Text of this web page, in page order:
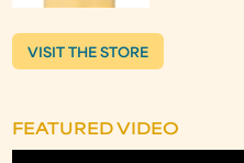
VISIT THE STORE
FEATURED VIDEO